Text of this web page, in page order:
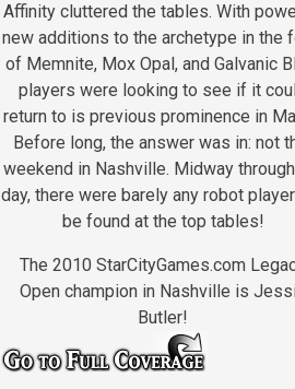
Affinity cluttered the tables. With
new additions to the archetype in the
of Memnite, Mox Opal, and Galvanic
players were looking to see if it
return to is previous prominence in
Before long, the answer was in: not
weekend in Nashville. Midway
day, there were barely any robot
be found at the top tables!
The 2010 StarCityGames.com
Open champion in Nashville is
Butler!